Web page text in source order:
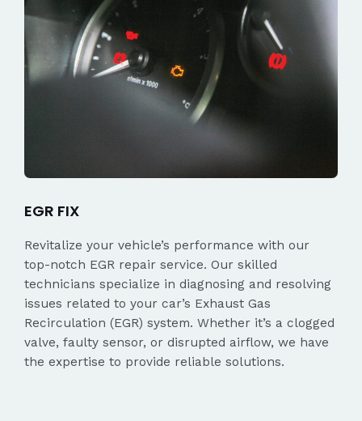
EGR FIX
Revitalize your vehicle’s performance with our
top-notch EGR repair service. Our skilled
technicians specialize in diagnosing and resolving
issues related to your car’s Exhaust Gas
Recirculation (EGR) system. Whether it’s a clogged
valve, faulty sensor, or disrupted airflow, we have
the expertise to provide reliable solutions.